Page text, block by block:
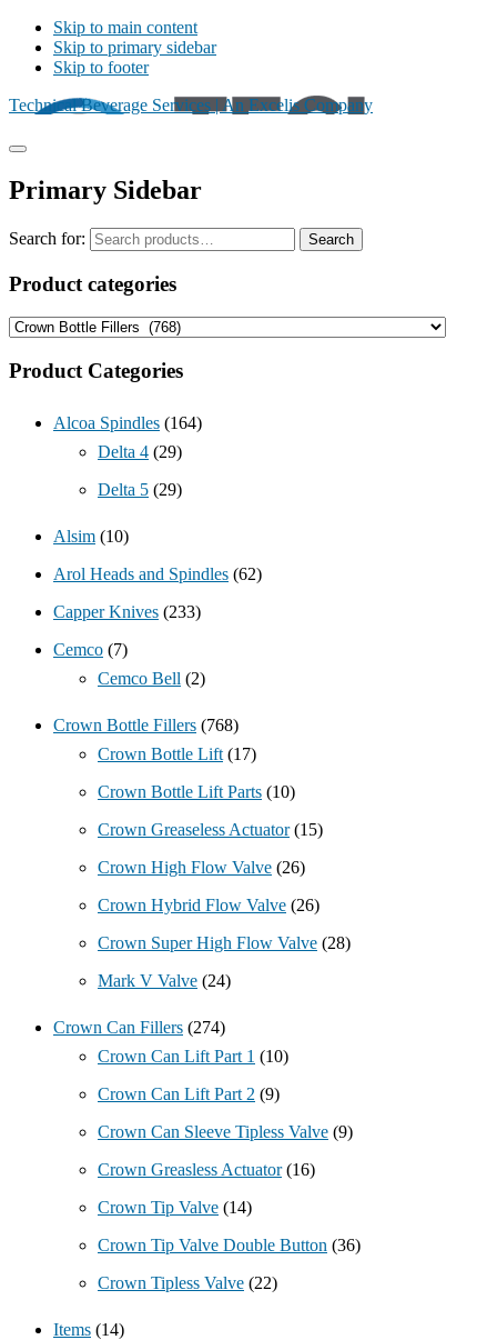
Skip to main content
Skip to primary sidebar
Skip to footer
Technical Beverage Services | An Excelis Company
Primary Sidebar
Search for: Search
Product categories
Product Categories
Alcoa Spindles (164)
Delta 4 (29)
Delta 5 (29)
Alsim (10)
Arol Heads and Spindles (62)
Capper Knives (233)
Cemco (7)
Cemco Bell (2)
Crown Bottle Fillers (768)
Crown Bottle Lift (17)
Crown Bottle Lift Parts (10)
Crown Greaseless Actuator (15)
Crown High Flow Valve (26)
Crown Hybrid Flow Valve (26)
Crown Super High Flow Valve (28)
Mark V Valve (24)
Crown Can Fillers (274)
Crown Can Lift Part 1 (10)
Crown Can Lift Part 2 (9)
Crown Can Sleeve Tipless Valve (9)
Crown Greasless Actuator (16)
Crown Tip Valve (14)
Crown Tip Valve Double Button (36)
Crown Tipless Valve (22)
Items (14)